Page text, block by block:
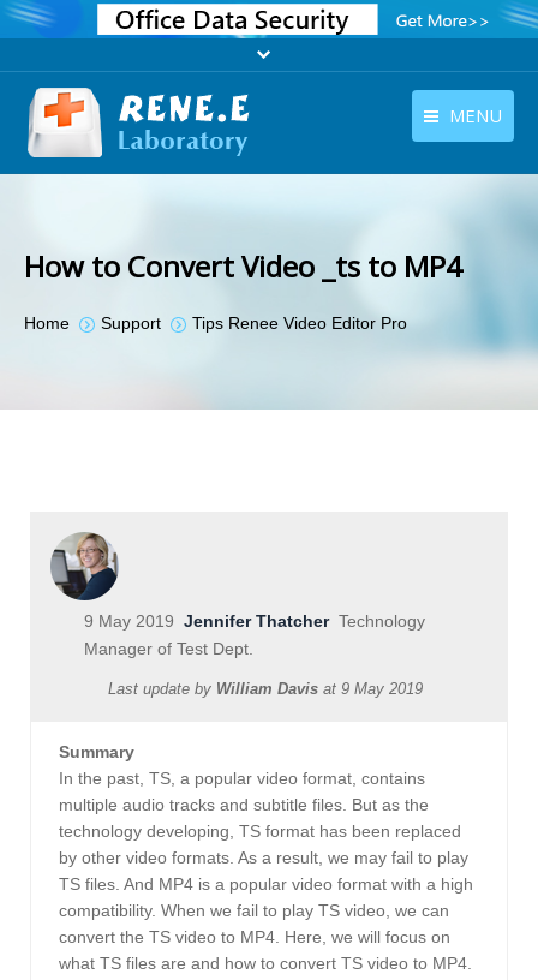
MENU
How to Convert Video _ts to MP4
You are here:
Home Support Tips Renee Video Editor Pro
9 May 2019 Jennifer ThatcherTechnology
Manager of Test Dept.
Last update by William Davis at 9 May 2019
Summary
In the past, TS, a popular video format, contains
multiple audio tracks and subtitle files. But as the
technology developing, TS format has been replaced
by other video formats. As a result, we may fail to play
TS files. And MP4 is a popular video format with a high
compatibility. When we fail to play TS video, we can
convert the TS video to MP4. Here, we will focus on
what TS files are and how to convert TS video to MP4.